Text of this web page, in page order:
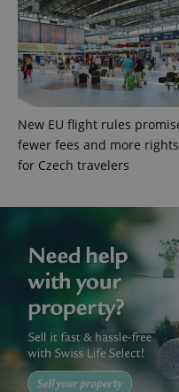
New EU flight rules
fewer fees and more rights
for Czech travelers
^qs_[0-9]+$